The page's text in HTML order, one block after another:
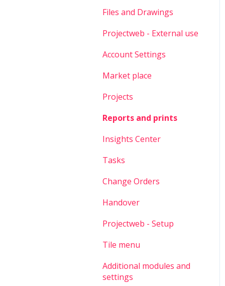
Files and Drawings
Projectweb - External use
Account Settings
Market place
Projects
Reports and prints
Insights Center
Tasks
Change Orders
Handover
Projectweb - Setup
Tile menu
Additional modules and
settings